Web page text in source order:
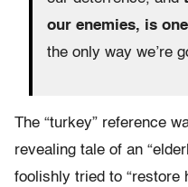
our enemies, is
the only way we’re
The “turkey” reference
revealing tale of an
foolishly tried to “restore